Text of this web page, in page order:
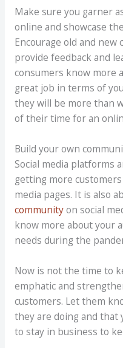
Make sure you garner
online and showcase
Encourage old and new
provide feedback and
consumers know more
great job in terms of
they will be more than
of their time for an
Build your own
Social media platforms
getting more
media pages. It is also
communityon social
know more about your
needs during the
Now is not the time to
emphatic and
customers. Let them
they are doing and that
to stay in business to